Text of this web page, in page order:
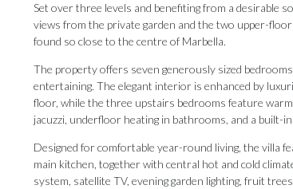
Set over three levels and benefiting from a desirable
views from the private garden and the two upper-
found so close to the centre of Marbella.
The property offers seven generously sized
entertaining. The elegant interior is enhanced by
floor, while the three upstairs bedrooms feature
jacuzzi, underfloor heating in bathrooms, and a built-in
Designed for comfortable year-round living, the villa
main kitchen, together with central hot and cold
system, satellite TV, evening garden lighting, fruit